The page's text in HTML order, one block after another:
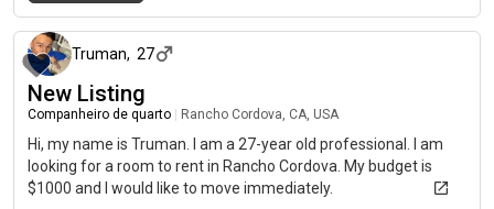
Truman, 27
New Listing
Companheiro de quarto Rancho Cordova, CA, USA
Hi, my name is Truman. I am a 27-year old professional. I am
looking for a room to rent in Rancho Cordova. My budget is
$1000 and I would like to move immediately.